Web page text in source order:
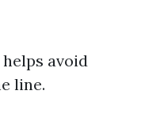
avoid
line.